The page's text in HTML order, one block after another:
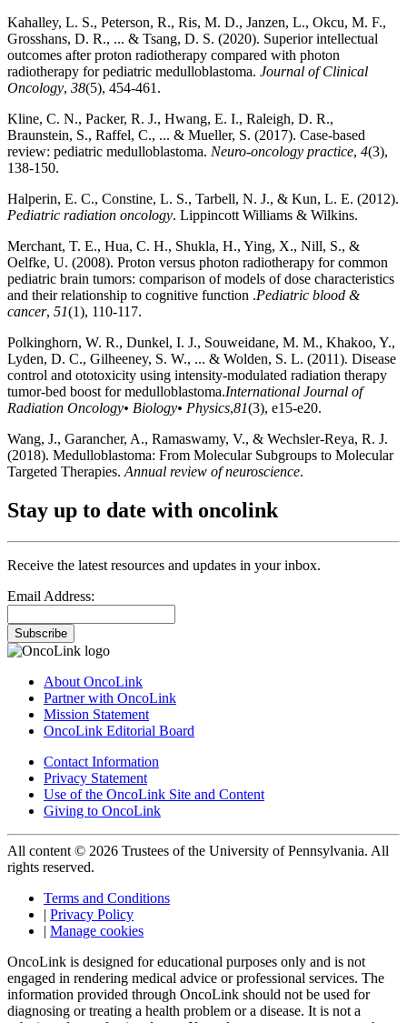
Kahalley, L. S., Peterson, R., Ris, M. D., Janzen, L., Okcu, M. F.,
Grosshans, D. R., ... & Tsang, D. S. (2020). Superior intellectual
outcomes after proton radiotherapy compared with photon
radiotherapy for pediatric medulloblastoma. Journal of Clinical
Oncology, 38(5), 454-461.
Kline, C. N., Packer, R. J., Hwang, E. I., Raleigh, D. R.,
Braunstein, S., Raffel, C., ... & Mueller, S. (2017). Case-based
review: pediatric medulloblastoma. Neuro-oncology practice, 4(3),
138-150.
Halperin, E. C., Constine, L. S., Tarbell, N. J., & Kun, L. E. (2012).
Pediatric radiation oncology. Lippincott Williams & Wilkins.
Merchant, T. E., Hua, C. H., Shukla, H., Ying, X., Nill, S., &
Oelfke, U. (2008). Proton versus photon radiotherapy for common
pediatric brain tumors: comparison of models of dose characteristics
and their relationship to cognitive function .Pediatric blood &
cancer, 51(1), 110-117.
Polkinghorn, W. R., Dunkel, I. J., Souweidane, M. M., Khakoo, Y.,
Lyden, D. C., Gilheeney, S. W., ... & Wolden, S. L. (2011). Disease
control and ototoxicity using intensity-modulated radiation therapy
tumor-bed boost for medulloblastoma.International Journal of
Radiation Oncology• Biology• Physics,81(3), e15-e20.
Wang, J., Garancher, A., Ramaswamy, V., & Wechsler-Reya, R. J.
(2018). Medulloblastoma: From Molecular Subgroups to Molecular
Targeted Therapies. Annual review of neuroscience.
Stay up to date with oncolink
Receive the latest resources and updates in your inbox.
Email Address:
Subscribe
About OncoLink
Partner with OncoLink
Mission Statement
OncoLink Editorial Board
Contact Information
Privacy Statement
Use of the OncoLink Site and Content
Giving to OncoLink
All content © 2026 Trustees of the University of Pennsylvania. All
rights reserved.
Terms and Conditions
| Privacy Policy
| Manage cookies
OncoLink is designed for educational purposes only and is not
engaged in rendering medical advice or professional services. The
information provided through OncoLink should not be used for
diagnosing or treating a health problem or a disease. It is not a